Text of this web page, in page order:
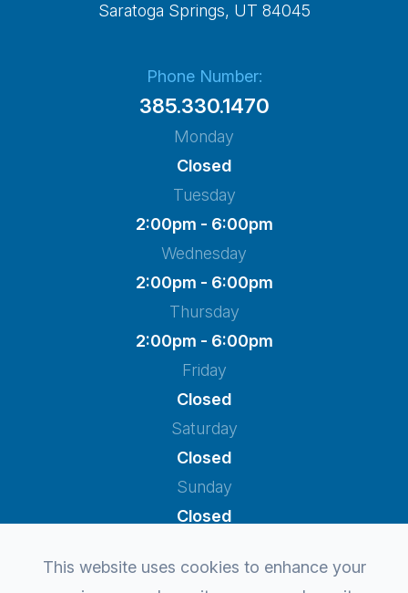
​​​​​​​Saratoga Springs, UT 84045
Phone Number:
385.330.1470
Monday
Closed
Tuesday
2:00pm - 6:00pm
Wednesday
2:00pm - 6:00pm
Thursday
2:00pm - 6:00pm
Friday
Closed
Saturday
Closed
Sunday
Closed
This website uses cookies to enhance your